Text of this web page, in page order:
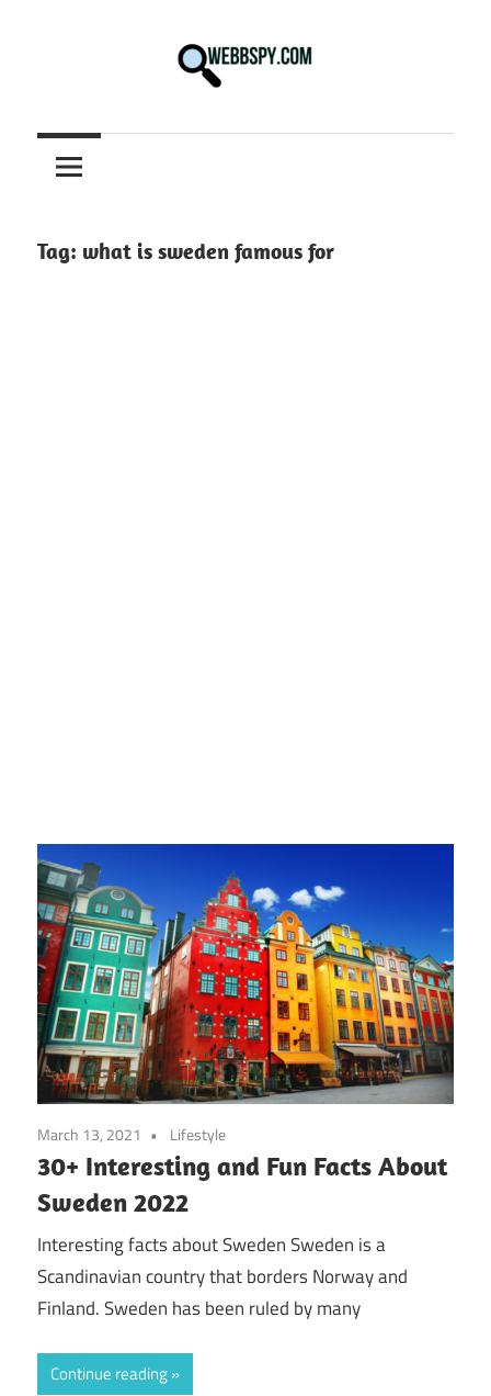
information
on
Tech
Tag: what is sweden famous for
March 13, 2021 Lifestyle
30+ Interesting and Fun Facts About
Sweden 2022
Interesting facts about Sweden Sweden is a
Scandinavian country that borders Norway and
Finland. Sweden has been ruled by many
Continue reading